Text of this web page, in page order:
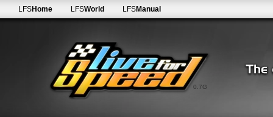
0.7G
LFSHome LFSWorld LFSManual